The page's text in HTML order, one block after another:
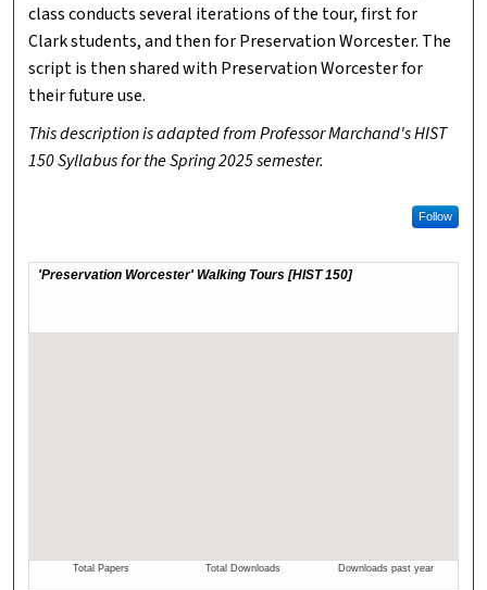
class conducts several iterations of the tour, first for
Clark students, and then for Preservation Worcester. The
script is then shared with Preservation Worcester for
their future use.
This description is adapted from Professor Marchand's HIST
150 Syllabus for the Spring 2025 semester.
Follow